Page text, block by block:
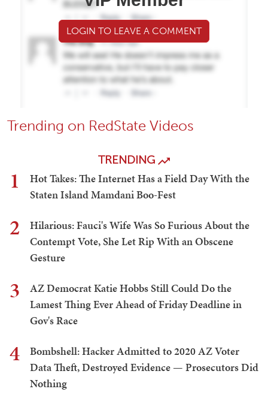
LOGIN TO LEAVE A COMMENT
Trending on RedState Videos
TRENDING
1
Hot Takes: The Internet Has a Field Day With the
Staten Island Mamdani Boo-Fest
2
Hilarious: Fauci's Wife Was So Furious About the
Contempt Vote, She Let Rip With an Obscene
Gesture
3
AZ Democrat Katie Hobbs Still Could Do the
Lamest Thing Ever Ahead of Friday Deadline in
Gov's Race
4
Bombshell: Hacker Admitted to 2020 AZ Voter
Data Theft, Destroyed Evidence — Prosecutors Did
Nothing